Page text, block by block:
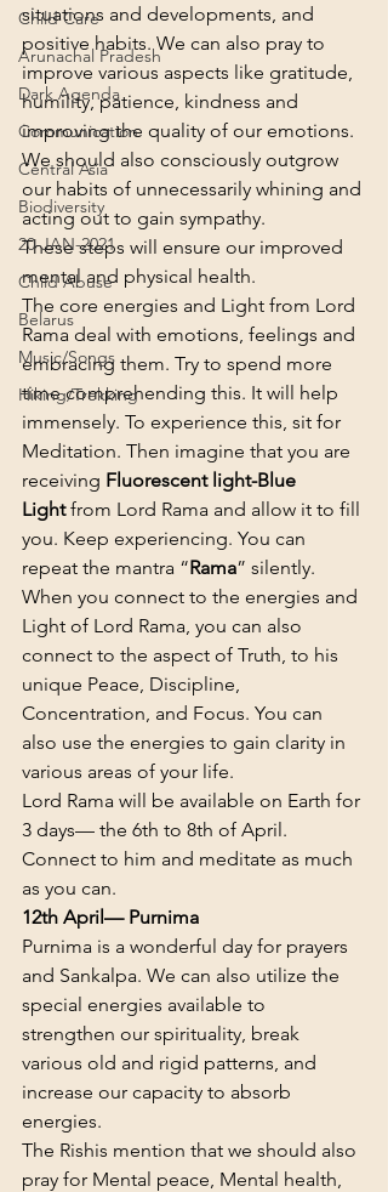
Child Care
Arunachal Pradesh
Dark Agenda
Communication
Central Asia
Biodiversity
20-JAN-2021
Child Abuse
Belarus
Music/Songs
Hiking/Trekking
situations and developments, and
positive habits. We can also pray to
improve various aspects like gratitude,
humility, patience, kindness and
improving the quality of our emotions.
We should also consciously outgrow
our habits of unnecessarily whining and
acting out to gain sympathy.
These steps will ensure our improved
mental and physical health.
The core energies and Light from Lord
Rama deal with emotions, feelings and
embracing them. Try to spend more
time comprehending this. It will help
immensely. To experience this, sit for
Meditation. Then imagine that you are
receiving Fluorescent light-Blue
Light from Lord Rama and allow it to fill
you. Keep experiencing. You can
repeat the mantra “Rama” silently.
When you connect to the energies and
Light of Lord Rama, you can also
connect to the aspect of Truth, to his
unique Peace, Discipline,
Concentration, and Focus. You can
also use the energies to gain clarity in
various areas of your life.
Lord Rama will be available on Earth for
3 days— the 6th to 8th of April.
Connect to him and meditate as much
as you can.
12th April— Purnima
Purnima is a wonderful day for prayers
and Sankalpa. We can also utilize the
special energies available to
strengthen our spirituality, break
various old and rigid patterns, and
increase our capacity to absorb
energies.
The Rishis mention that we should also
pray for Mental peace, Mental health,